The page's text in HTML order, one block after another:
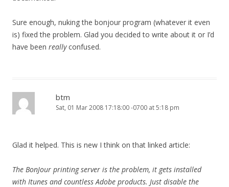
Sure enough, nuking the bonjour program (whatever it even
is) fixed the problem. Glad you decided to write about it or I’d
have been reallyconfused.
btm
Sat, 01 Mar 2008 17:18:00 -0700 at 5:18 pm
Glad it helped. This is new I think on that linked article:
The BonJour printing server is the problem, it gets installed
with Itunes and countless Adobe products. Just disable the